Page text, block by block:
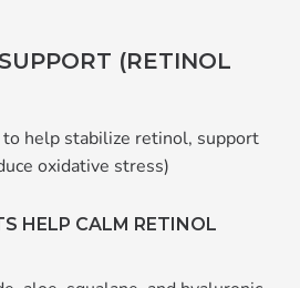
(RETINOL
help stabilize retinol, support
oxidative stress)
HELP CALM RETINOL